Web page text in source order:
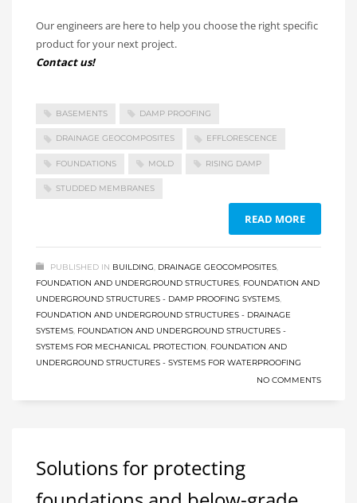
Our engineers are here to help you choose the right specific
product for your next project.
Contact us!
BASEMENTS DAMP PROOFING
DRAINAGE GEOCOMPOSITES EFFLORESCENCE
FOUNDATIONS MOLD RISING DAMP
STUDDED MEMBRANES
READ MORE
PUBLISHED IN BUILDING, DRAINAGE GEOCOMPOSITES,
FOUNDATION AND UNDERGROUND STRUCTURES, FOUNDATION AND
UNDERGROUND STRUCTURES - DAMP PROOFING SYSTEMS,
FOUNDATION AND UNDERGROUND STRUCTURES - DRAINAGE
SYSTEMS, FOUNDATION AND UNDERGROUND STRUCTURES -
SYSTEMS FOR MECHANICAL PROTECTION, FOUNDATION AND
UNDERGROUND STRUCTURES - SYSTEMS FOR WATERPROOFING
NO COMMENTS
Solutions for protecting